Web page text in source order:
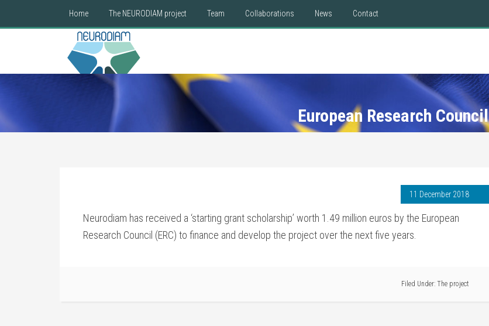
Home The NEURODIAM project Team Collaborations News Contact
European Research Council
11 December 2018
Neurodiam has received a ‘starting grant scholarship’ worth 1.49 million euros by the European
Research Council (ERC) to finance and develop the project over the next five years.
Filed Under: The project